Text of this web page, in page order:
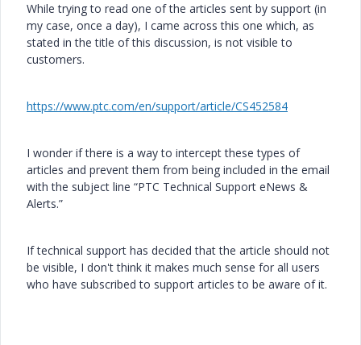
While trying to read one of the articles sent by support (in
my case, once a day), I came across this one which, as
stated in the title of this discussion, is not visible to
customers.
https://www.ptc.com/en/support/article/CS452584
I wonder if there is a way to intercept these types of
articles and prevent them from being included in the email
with the subject line “PTC Technical Support eNews &
Alerts.”
If technical support has decided that the article should not
be visible, I don't think it makes much sense for all users
who have subscribed to support articles to be aware of it.